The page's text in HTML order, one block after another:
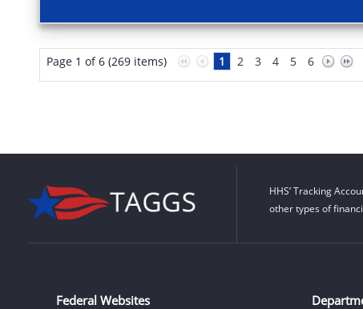
Page 1 of 6 (269 items) 1 2 3 4 5 6
HHS’ Tracking
other types of
Federal Websites